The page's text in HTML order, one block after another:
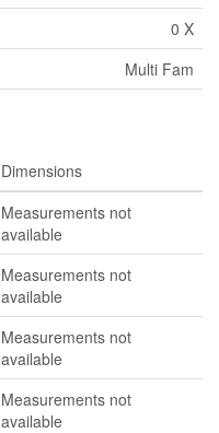
0 X
Multi Fam
Dimensions
Measurements not
available
Measurements not
available
Measurements not
available
Measurements not
available